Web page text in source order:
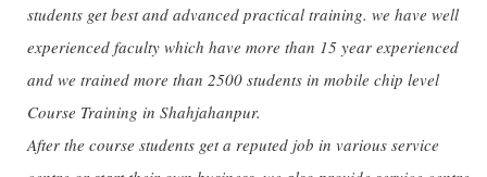
students get best and advanced practical training. we have well
experienced faculty which have more than 15 year experienced
and we trained more than 2500 students in mobile chip level
Course Training in Shahjahanpur.
After the course students get a reputed job in various service